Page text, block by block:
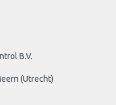
B.V.
(Utrecht)